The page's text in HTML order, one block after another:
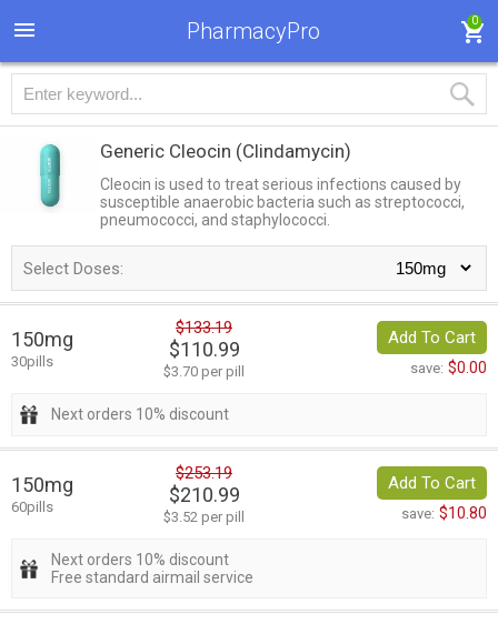
PharmacyPro 0
Generic Cleocin (Clindamycin)
Cleocin is used to treat serious infections caused by
susceptible anaerobic bacteria such as streptococci,
pneumococci, and staphylococci.
Select Doses:
150mg
30pills
$133.19
$110.99
$3.70 per pill
Add To Cart
save: $0.00
Next orders 10% discount
150mg
60pills
$253.19
$210.99
$3.52 per pill
Add To Cart
save: $10.80
Next orders 10% discount
Free standard airmail service